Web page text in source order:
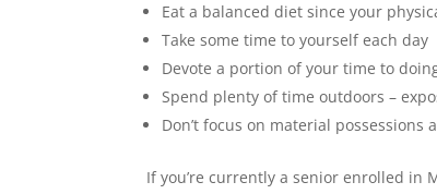
Eat a balanced diet since your
Take some time to yourself each day
Devote a portion of your time to
Spend plenty of time outdoors –
Don’t focus on material
If you’re currently a senior enrolled in